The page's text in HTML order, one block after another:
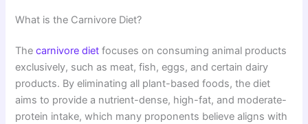
What is the Carnivore Diet?
Thecarnivore diet focuses on consuming animal products
exclusively, such as meat, fish, eggs, and certain dairy
products. By eliminating all plant-based foods, the diet
aims to provide a nutrient-dense, high-fat, and moderate-
protein intake, which many proponents believe aligns with